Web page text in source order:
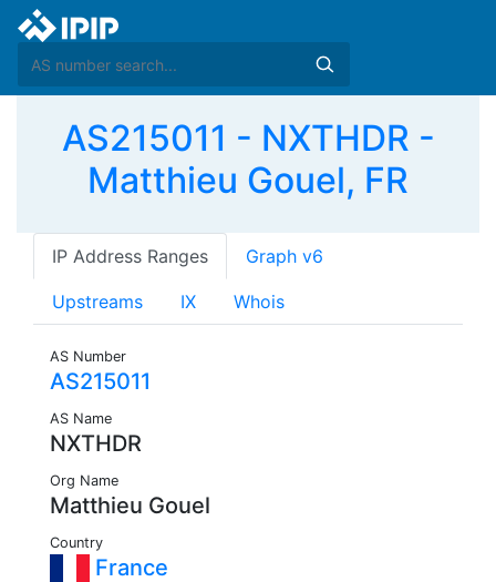
AS215011 - NXTHDR -
Matthieu Gouel, FR
IP Address Ranges Graph v6
Upstreams IX Whois
AS Number
AS215011
AS Name
NXTHDR
Org Name
Matthieu Gouel
Country
France